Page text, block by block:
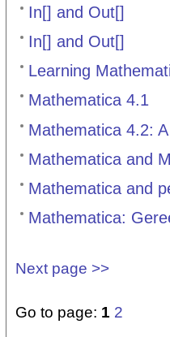
In[] and Out[]
In[] and Out[]
Learning
Mathematica 4.1
Mathematica 4.2:
Mathematica and
Mathematica and
Mathematica:
Next page >>
Go to page: 1 2